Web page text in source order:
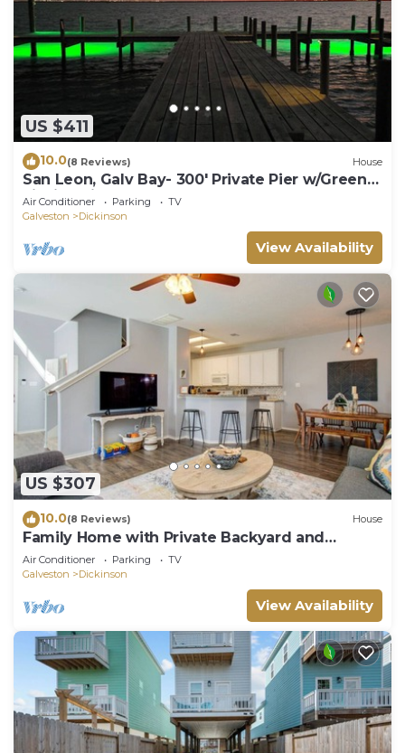
US $411
10.0(8 Reviews) House
San Leon, Galv Bay- 300' Private Pier w/Green
Fishing Lights! Immaculate home!
Air Conditioner Parking
TV
Galveston
Dickinson
View Availability
US $307
10.0(8 Reviews) House
Family Home with Private Backyard and
Garage!
Air Conditioner Parking
TV
Galveston
Dickinson
View Availability